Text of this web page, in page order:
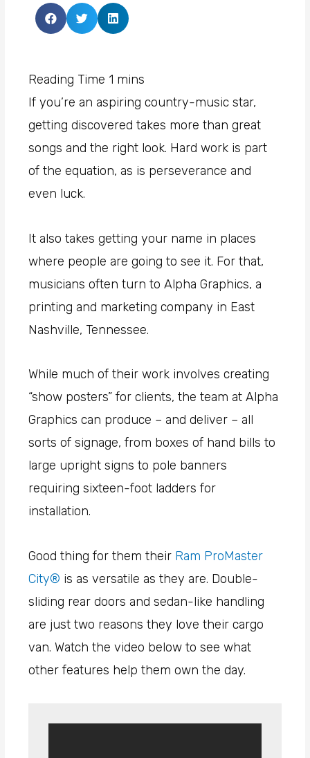
If you’re an aspiring country-music star,
getting discovered takes more than great
songs and the right look. Hard work is part
of the equation, as is perseverance and
even luck.
It also takes getting your name in places
where people are going to see it. For that,
musicians often turn to Alpha Graphics, a
printing and marketing company in East
Nashville, Tennessee.
While much of their work involves creating
“show posters” for clients, the team at Alpha
Graphics can produce – and deliver – all
sorts of signage, from boxes of hand bills to
large upright signs to pole banners
requiring sixteen-foot ladders for
installation.
Good thing for them their Ram ProMaster
City® is as versatile as they are. Double-
sliding rear doors and sedan-like handling
are just two reasons they love their cargo
van. Watch the video below to see what
other features help them own the day.